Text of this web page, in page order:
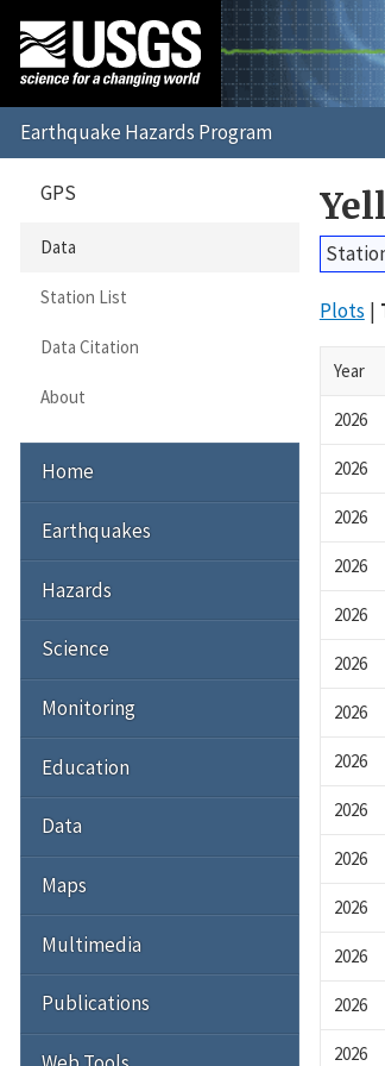
Plots
Year
2026
2026
2026
2026
2026
2026
2026
2026
2026
2026
2026
2026
2026
2026
GPS
Data
Station List
Data Citation
About
Home
Earthquakes
Hazards
Science
Monitoring
Education
Data
Maps
Multimedia
Publications